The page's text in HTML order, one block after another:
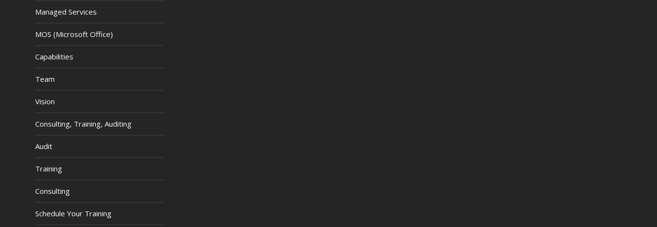
Managed Services
MOS (Microsoft Office)
Capabilities
Team
Vision
Consulting, Training, Auditing
Audit
Training
Consulting
Schedule Your Training